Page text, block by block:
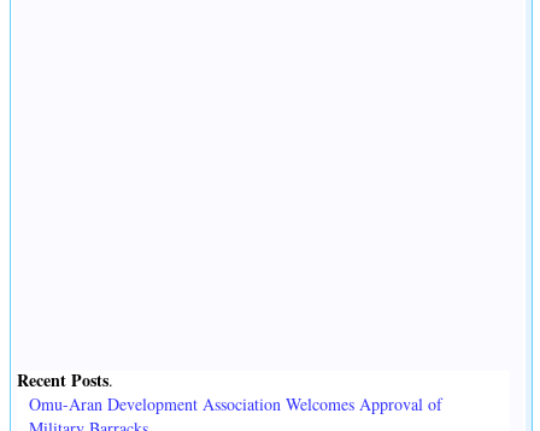
Recent Posts.
Omu-Aran Development Association Welcomes Approval of